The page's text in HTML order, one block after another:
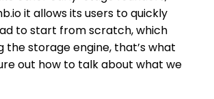
it allows its users to quickly
to start from scratch, which
the storage engine, that’s what
out how to talk about what we